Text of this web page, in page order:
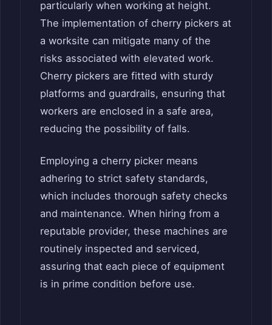
particularly when working at height.
The implementation of cherry pickers at
a worksite can mitigate many of the
risks associated with elevated work.
Cherry pickers are fitted with sturdy
platforms and guardrails, ensuring that
workers are enclosed in a safe area,
reducing the possibility of falls.
Employing a cherry picker means
adhering to strict safety standards,
which includes thorough safety checks
and maintenance. When hiring from a
reputable provider, these machines are
routinely inspected and serviced,
assuring that each piece of equipment
is in prime condition before use.